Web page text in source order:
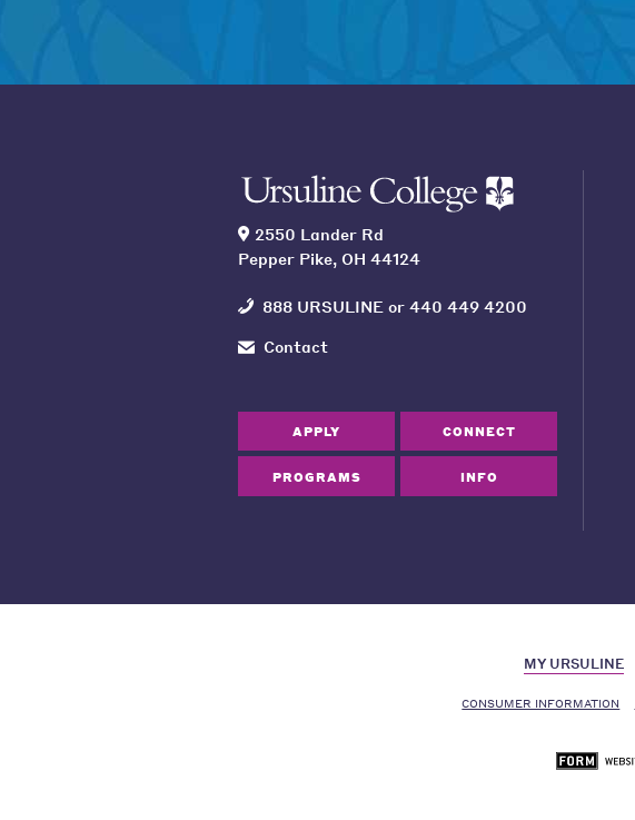
2550 Lander Rd
Pepper Pike, OH 44124
888 URSULINE or 440 449 4200
Contact
APPLY CONNECT
PROGRAMS INFO
MY URSULINE
CONSUMER INFORMATION